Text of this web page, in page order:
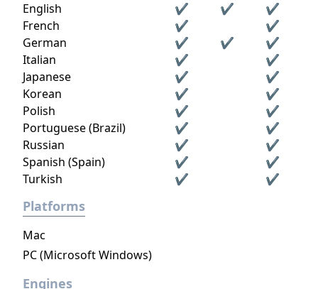
English
✔ ✔
✔
French
✔
✔
German
✔ ✔
✔
Italian
✔
✔
Japanese
✔
✔
Korean
✔
✔
Polish
✔
✔
Portuguese (Brazil)
✔
✔
Russian
✔
✔
Spanish (Spain)
✔
✔
Turkish
✔ ✔
Platforms
Mac
PC (Microsoft Windows)
Engines